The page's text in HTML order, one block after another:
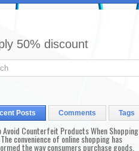
50% discount
Posts Comments Tags
Avoid Counterfeit Products When Shopping
convenience of online shopping has
the way consumers purchase goods,